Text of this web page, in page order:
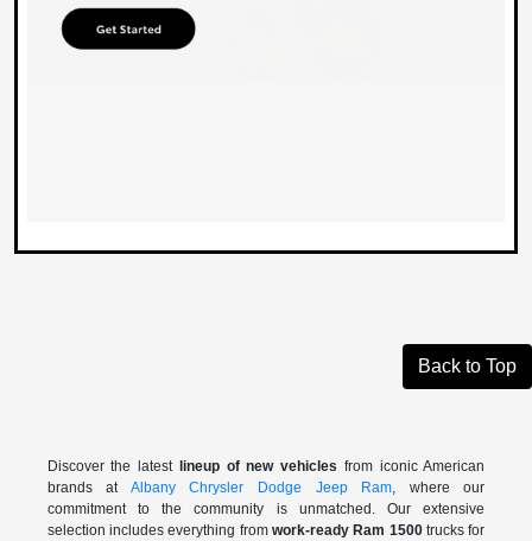
Back to Top
Discover the latest lineup of new vehicles from iconic American
brands at Albany Chrysler Dodge Jeep Ram, where our
commitment to the community is unmatched. Our extensive
selection includes everything from work-ready Ram 1500trucks for